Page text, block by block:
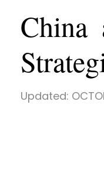
China
Updated: